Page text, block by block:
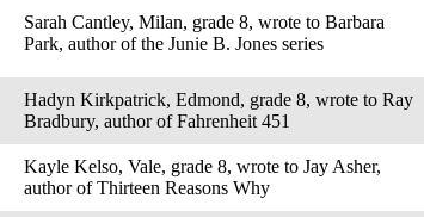
Sarah Cantley, Milan, grade 8, wrote to Barbara
Park, author of the Junie B. Jones series
Hadyn Kirkpatrick, Edmond, grade 8, wrote to Ray
Bradbury, author of Fahrenheit 451
Kayle Kelso, Vale, grade 8, wrote to Jay Asher,
author of Thirteen Reasons Why